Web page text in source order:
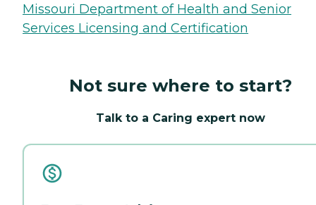
Missouri Department of Health and Senior
Services Licensing and Certification
Not sure where to start?
Talk to a Caring expert now